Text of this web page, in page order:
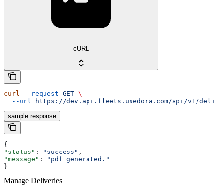
cURL
curl --request GET \
  --url
https://dev.api.fleets.usedora.com/api/v1/
sample response
{
"status" : "success" ,
"message" :
"pdf generated."
}
Manage Deliveries